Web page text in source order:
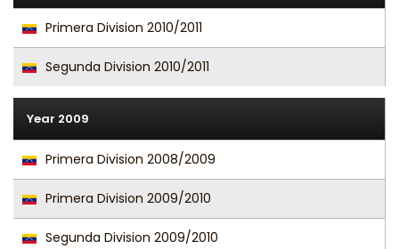
Primera Division 2010/2011
Segunda Division 2010/2011
Year 2009
Primera Division 2008/2009
Primera Division 2009/2010
Segunda Division 2009/2010